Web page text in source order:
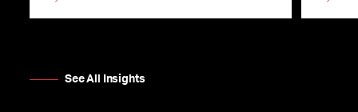
See All Insights